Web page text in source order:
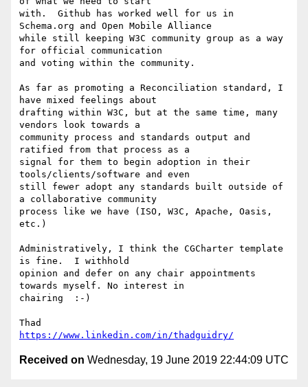
with.  Github has worked well for us in
Schema.org and Open Mobile Alliance
while still keeping W3C community group as a way
for official communication
and voting within the community.
As far as promoting a Reconciliation standard, I
have mixed feelings about
drafting within W3C, but at the same time, many
vendors look towards a
community process and standards output and
ratified from that process as a
signal for them to begin adoption in their
tools/clients/software and even
still fewer adopt any standards built outside of
a collaborative community
process like we have (ISO, W3C, Apache, Oasis,
etc.)
Administratively, I think the CGCharter template
is fine.  I withhold
opinion and defer on any chair appointments
towards myself. No interest in
chairing  :-)
https://www.linkedin.com/in/thadguidry/
Received on Wednesday, 19 June 2019 22:44:09 UTC